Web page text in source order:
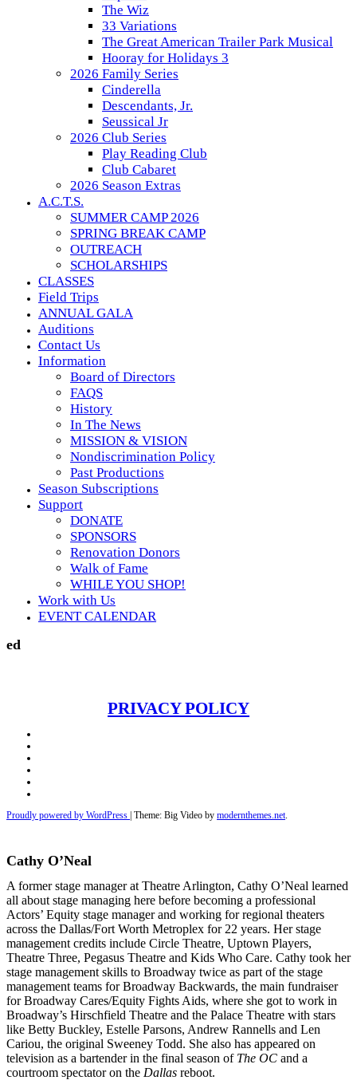
The Wiz
33 Variations
The Great American Trailer Park Musical
Hooray for Holidays 3
2026 Family Series
Cinderella
Descendants, Jr.
Seussical Jr
2026 Club Series
Play Reading Club
Club Cabaret
2026 Season Extras
A.C.T.S.
SUMMER CAMP 2026
SPRING BREAK CAMP
OUTREACH
SCHOLARSHIPS
CLASSES
Field Trips
ANNUAL GALA
Auditions
Contact Us
Information
Board of Directors
FAQS
History
In The News
MISSION & VISION
Nondiscrimination Policy
Past Productions
Season Subscriptions
Support
DONATE
SPONSORS
Renovation Donors
Walk of Fame
WHILE YOU SHOP!
Work with Us
EVENT CALENDAR
ed
PRIVACY POLICY
Proudly powered by WordPress | Theme: Big Video by modernthemes.net.
Cathy O’Neal
A former stage manager at Theatre Arlington, Cathy O’Neal learned
all about stage managing here before becoming a professional
Actors’ Equity stage manager and working for regional theaters
across the Dallas/Fort Worth Metroplex for 22 years. Her stage
management credits include Circle Theatre, Uptown Players,
Theatre Three, Pegasus Theatre and Kids Who Care. Cathy took her
stage management skills to Broadway twice as part of the stage
management teams for Broadway Backwards, the main fundraiser
for Broadway Cares/Equity Fights Aids, where she got to work in
Broadway’s Hirschfield Theatre and the Palace Theatre with stars
like Betty Buckley, Estelle Parsons, Andrew Rannells and Len
Cariou, the original Sweeney Todd. She also has appeared on
television as a bartender in the final season of The OC and a
courtroom spectator on the Dallas reboot.